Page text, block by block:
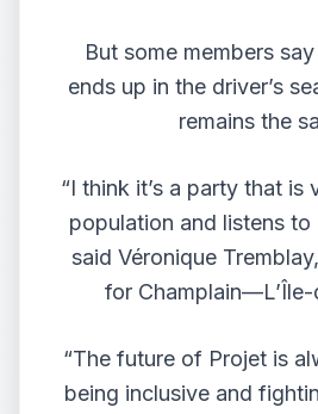
But some members
ends up in the driver’s
remains the
“I think it’s a party that is
population and listens to
said Véronique
for
“The future of Projet is
being inclusive and